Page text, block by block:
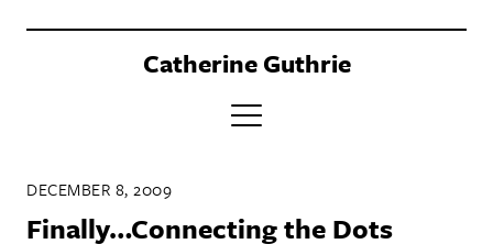
Catherine Guthrie
CLIENTS
DECEMBER 8, 2009
Finally…Connecting the Dots